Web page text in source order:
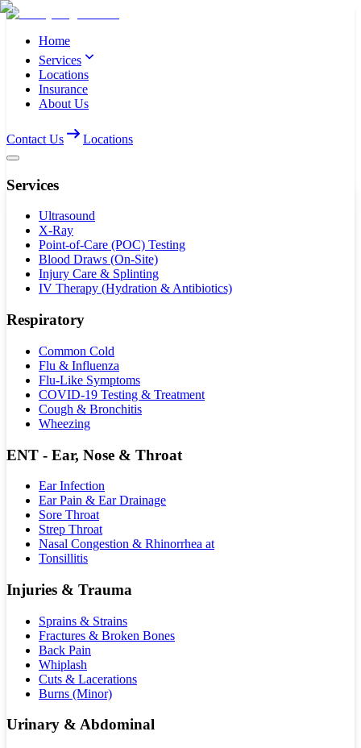
Home
Services
Locations
Insurance
About Us
Contact Us Locations
Services
Ultrasound
X-Ray
Point-of-Care (POC) Testing
Blood Draws (On-Site)
Injury Care & Splinting
IV Therapy (Hydration & Antibiotics)
Respiratory
Common Cold
Flu & Influenza
Flu-Like Symptoms
COVID-19 Testing & Treatment
Cough & Bronchitis
Wheezing
ENT - Ear, Nose & Throat
Ear Infection
Ear Pain & Ear Drainage
Sore Throat
Strep Throat
Nasal Congestion & Rhinorrhea at
Tonsillitis
Injuries & Trauma
Sprains & Strains
Fractures & Broken Bones
Back Pain
Whiplash
Cuts & Lacerations
Burns (Minor)
Urinary & Abdominal